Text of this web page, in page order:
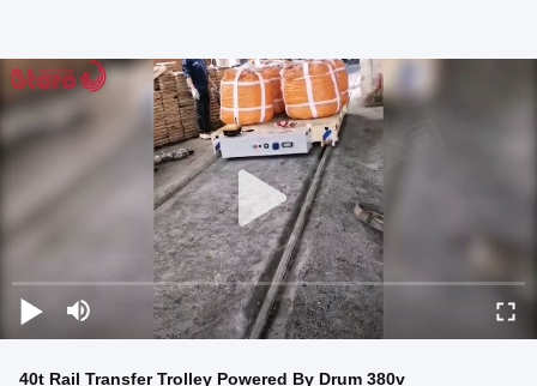
40t Rail Transfer Trolley Powered By Drum 380v